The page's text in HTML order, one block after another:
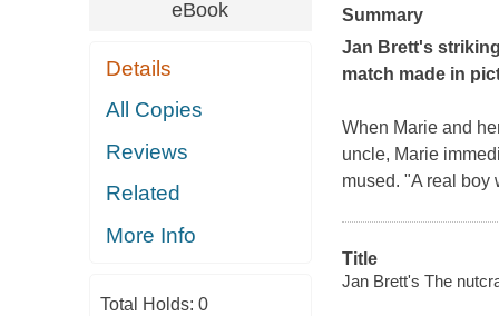
eBook
Details
All Copies
Reviews
Related
More Info
Total Holds: 0
Summary
Jan Brett's
match made in
When Marie and
uncle, Marie
mused. "A real boy
Title
Jan Brett's The